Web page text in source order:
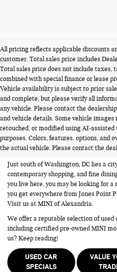
All pricing reflects applicable discounts
customer. Total sales price includes
Total sales price does not include taxes,
combined with special finance or lease
Vehicle availability is subject to prior
and complete, but please verify all
any vehicle. Please contact the
and vehicle details. Some vehicle
retouched, or modified using AI-
purposes. Colors, features, options, and
the actual vehicle. Please contact the
USED CARS FOR
ALEXANDRIA VA
Just south of Washington, DC lies a
contemporary shopping, and fine
you live here, you may be looking for
you get everywhere from Jones Point
Visit us at MINI of Alexandria.
We offer a reputable selection of used
including certified pre-owned MINI
us? Keep reading!
USED CAR
SPECIALS
VALUE